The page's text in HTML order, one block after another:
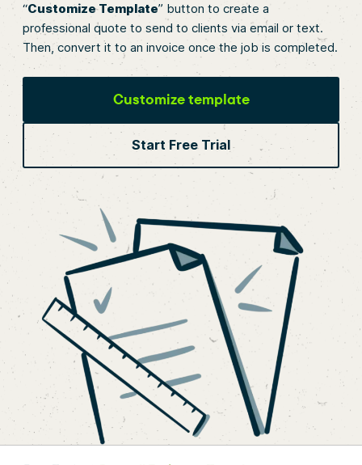
“Customize Template” button to create a
professional quote to send to clients via email or text.
Then, convert it to an invoice once the job is completed.
Customize template
Start Free Trial